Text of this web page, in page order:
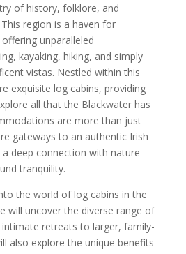
of history, folklore, and
region is a haven for
unparalleled
kayaking, hiking, and simply
vistas. Nestled within this
exquisite log cabins, providing
all that the Blackwater has
are more than just
gateways to an authentic Irish
deep connection with nature
tranquility.
the world of log cabins in the
will uncover the diverse range of
retreats to larger, family-
also explore the unique benefits